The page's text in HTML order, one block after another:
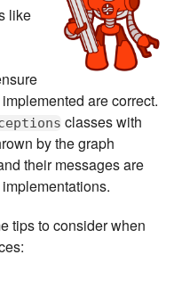
like
are correct.
classes with
by the graph
their messages are
tips to consider when